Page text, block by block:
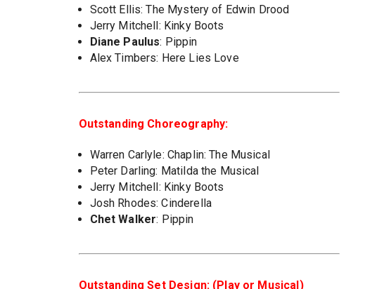
Scott Ellis: The Mystery of Edwin Drood
Jerry Mitchell: Kinky Boots
Diane Paulus: Pippin
Alex Timbers: Here Lies Love
Outstanding Choreography:
Warren Carlyle: Chaplin: The Musical
Peter Darling: Matilda the Musical
Jerry Mitchell: Kinky Boots
Josh Rhodes: Cinderella
Chet Walker: Pippin
Outstanding Set Design: (Play or Musical)